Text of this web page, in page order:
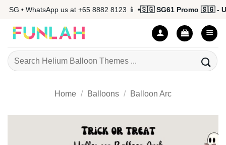
Skip
content
• WhatsApp us at +65 8882 8123 📱 •🇸🇬 SG61 Promo 🇸🇬 - Up
Search
for:
Home / Balloons / Balloon Arc